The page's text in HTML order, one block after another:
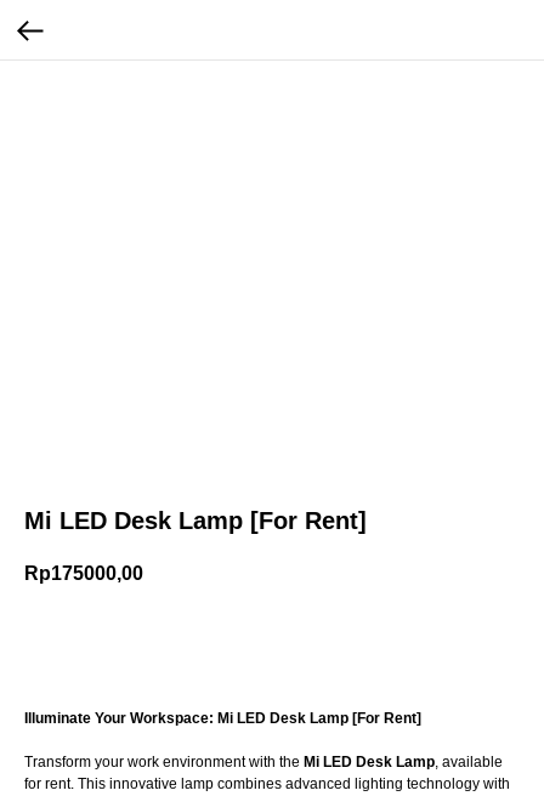
Mi LED Desk Lamp [For Rent]
Rp175000,00
Illuminate Your Workspace: Mi LED Desk Lamp [For Rent]
Transform your work environment with the Mi LED Desk Lamp, available
for rent. This innovative lamp combines advanced lighting technology with